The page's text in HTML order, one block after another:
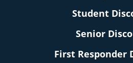
Student
Senior
First Responder